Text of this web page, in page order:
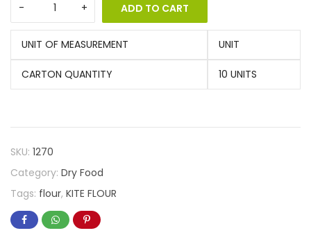
ADD TO CART
UNIT OF MEASUREMENT UNIT
CARTON QUANTITY 10 UNITS
SKU: 1270
Category: Dry Food
Tags: flour, KITE FLOUR